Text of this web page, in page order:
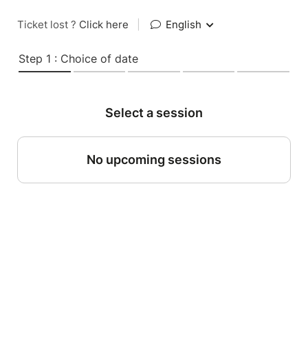
Ticket lost ? Click here English
Step 1 : Choice of date
Select a session
No upcoming sessions